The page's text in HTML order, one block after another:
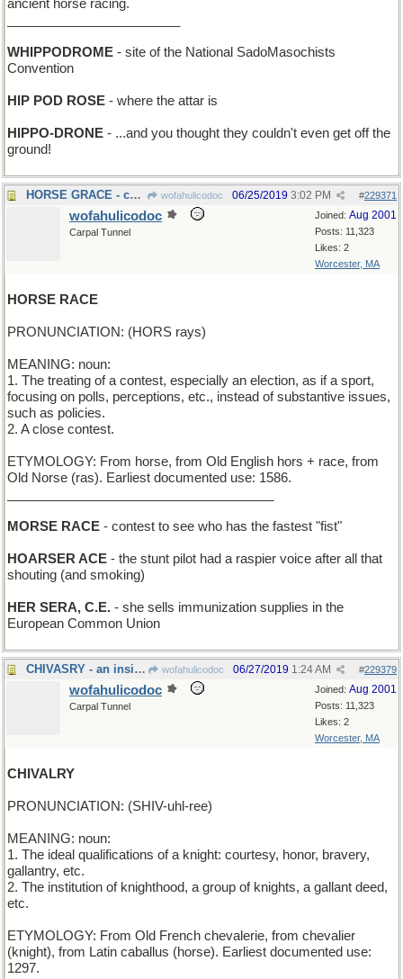
ancient horse racing.
WHIPPODROME - site of the National SadoMasochists
Convention
HIP POD ROSE - where the attar is
HIPPO-DRONE - ...and you thought they couldn't even get off the
ground!
HORSE GRACE - chivalry wofahulicodoc #229371
06/25/2019 3:02 PM
Joined: Aug 2001
Posts: 11,323
Likes: 2
Worcester, MA
wofahulicodoc
Carpal Tunnel
HORSE RACE
PRONUNCIATION: (HORS rays)
MEANING: noun:
1. The treating of a contest, especially an election, as if a sport,
focusing on polls, perceptions, etc., instead of substantive issues,
such as policies.
2. A close contest.
ETYMOLOGY: From horse, from Old English hors + race, from
Old Norse (ras). Earliest documented use: 1586.
MORSE RACE - contest to see who has the fastest "fist"
HOARSER ACE - the stunt pilot had a raspier voice after all that
shouting (and smoking)
HER SERA, C.E. - she sells immunization supplies in the
European Common Union
CHIVASRY - an insistence on good Scotch wofahulicodoc #229379
06/27/2019 1:24 AM
Joined: Aug 2001
Posts: 11,323
Likes: 2
Worcester, MA
wofahulicodoc
Carpal Tunnel
CHIVALRY
PRONUNCIATION: (SHIV-uhl-ree)
MEANING: noun:
1. The ideal qualifications of a knight: courtesy, honor, bravery,
gallantry, etc.
2. The institution of knighthood, a group of knights, a gallant deed,
etc.
ETYMOLOGY: From Old French chevalerie, from chevalier
(knight), from Latin caballus (horse). Earliest documented use:
1297.